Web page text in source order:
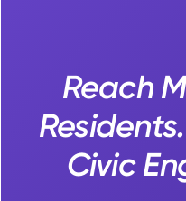
Reach
Civic